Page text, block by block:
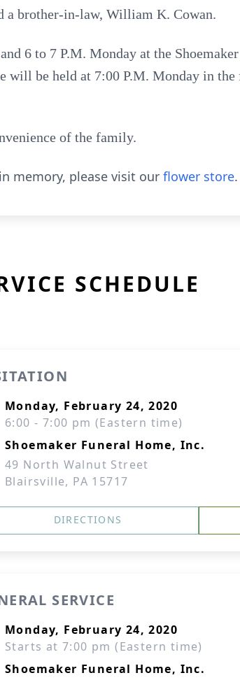
a brother-in-law, William K. Cowan.
6 to 7 P.M. Monday at the
be held at 7:00 P.M. Monday in the
of the family.
in memory, please visit our flower store.
SCHEDULE
Monday, February 24, 2020
6:00 - 7:00 pm (Eastern time)
Shoemaker Funeral Home, Inc.
49 North Walnut Street
Blairsville, PA 15717
DIRECTIONS
SERVICE
Monday, February 24, 2020
Starts at 7:00 pm (Eastern time)
Shoemaker Funeral Home, Inc.